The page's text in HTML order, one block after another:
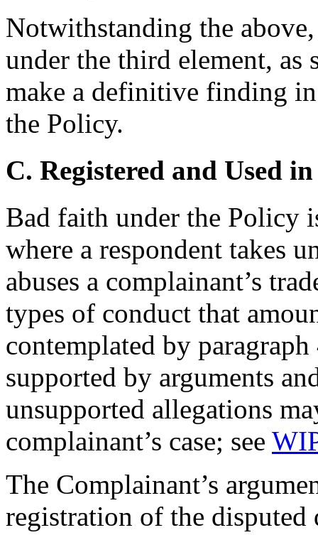
Notwithstanding the
under the third element, as
make a definitive finding
the Policy.
C. Registered and Used
Bad faith under the Policy
where a respondent takes
abuses a complainant’s
types of conduct that
contemplated by
supported by arguments
unsupported allegations
complainant’s case; see
The Complainant’s
registration of the disputed